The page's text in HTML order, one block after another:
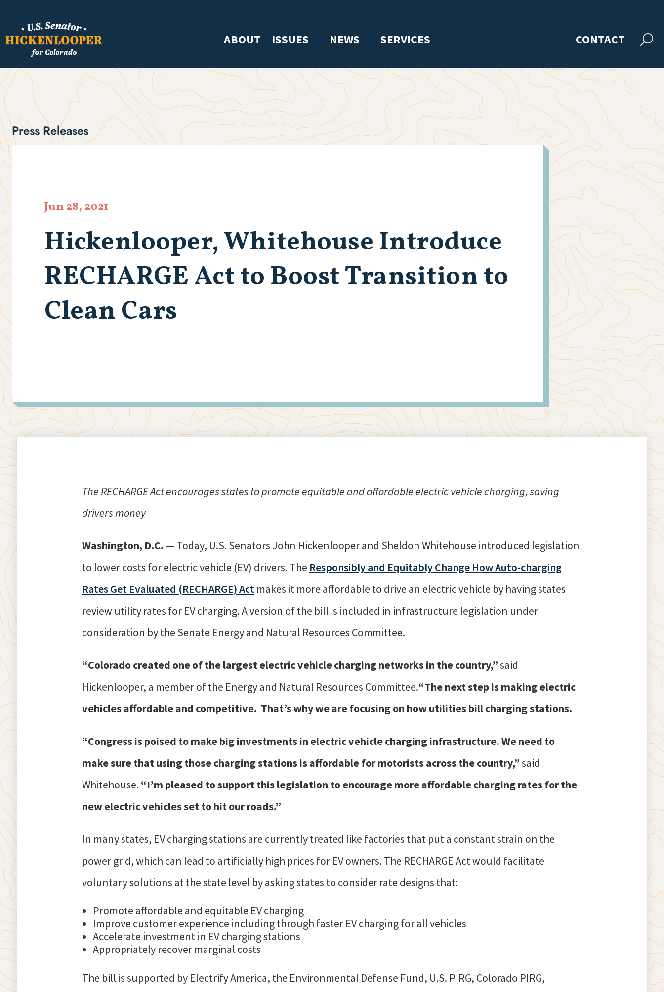
ABOUT ISSUES NEWS SERVICES CONTACT
Press Releases
Hickenlooper, Whitehouse Introduce
RECHARGE Act to Boost Transition to
Clean Cars
Jun 28, 2021
The RECHARGE Act encourages states to promote equitable and affordable electric vehicle charging, saving
drivers money
Washington, D.C. — Today, U.S. Senators John Hickenlooper and Sheldon Whitehouse introduced legislation
to lower costs for electric vehicle (EV) drivers. The Responsibly and Equitably Change How Auto-charging
Rates Get Evaluated (RECHARGE) Actmakes it more affordable to drive an electric vehicle by having states
review utility rates for EV charging. A version of the bill is included in infrastructure legislation under
consideration by the Senate Energy and Natural Resources Committee.
“Colorado created one of the largest electric vehicle charging networks in the country,”said
Hickenlooper, a member of the Energy and Natural Resources Committee.“The next step is making electric
vehicles affordable and competitive. That’s why we are focusing on how utilities bill charging stations.
“Congress is poised to make big investments in electric vehicle charging infrastructure. We need to
make sure that using those charging stations is affordable for motorists across the country,”said
Whitehouse. “I’m pleased to support this legislation to encourage more affordable charging rates for the
new electric vehicles set to hit our roads.”
In many states, EV charging stations are currently treated like factories that put a constant strain on the
power grid, which can lead to artificially high prices for EV owners. The RECHARGE Act would facilitate
voluntary solutions at the state level by asking states to consider rate designs that:
Promote affordable and equitable EV charging
Improve customer experience including through faster EV charging for all vehicles
Accelerate investment in EV charging stations
Appropriately recover marginal costs
The bill is supported by Electrify America, the Environmental Defense Fund, U.S. PIRG, Colorado PIRG,